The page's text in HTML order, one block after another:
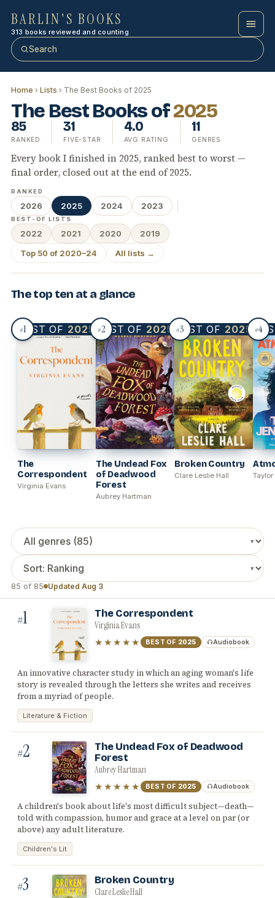
BARLIN'S BOOKS
313 books reviewed and counting
Search
Home › Lists › The Best Books of 2025
The Best Books of2025
85
RANKED
31
FIVE-STAR
4.0
AVG RATING
11
GENRES
Every book I finished in 2025, ranked best to worst —
final order, closed out at the end of 2025.
RANKED
2026 2025 2024 2023
BEST-OF LISTS
2022 2021 2020
2019
Top 50 of 2020–24
All lists →
The top ten at a glance
BEST OF 2025
#1
The
Correspondent
Virginia Evans
BEST OF 2025
#2
The Undead Fox
of Deadwood
Forest
Aubrey Hartman
BEST OF 2025
#3
Broken Country
Clare Leslie Hall
#4
85 of 85 Updated Aug 3
#1 The Correspondent
Virginia Evans
★★★★★ BEST OF 2025 Audiobook
An innovative character study in which an aging woman's life
story is revealed through the letters she writes and receives
from a myriad of people.
Literature & Fiction
#2
The Undead Fox of Deadwood
Forest
Aubrey Hartman
★★★★★ BEST OF 2025 Audiobook
A children's book about life's most difficult subject—death—
told with compassion, humor and grace at a level on par (or
above) any adult literature.
Children's Lit
#3 Broken Country
Clare Leslie Hall